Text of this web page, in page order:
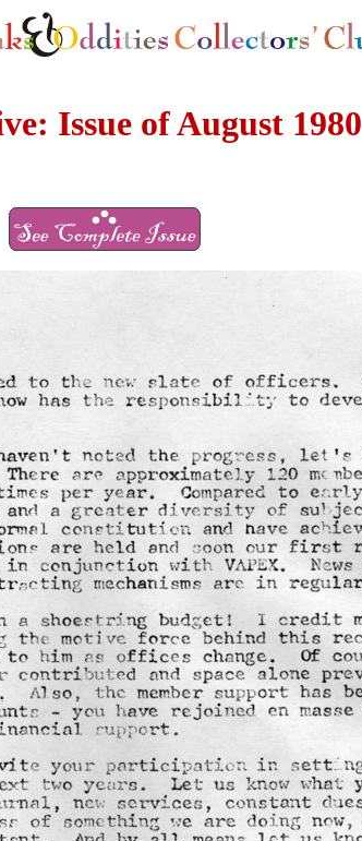
Issue of August 1980